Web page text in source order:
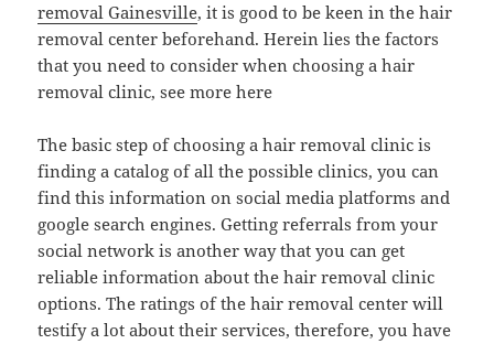
removal Gainesville, it is good to be keen in the hair
removal center beforehand. Herein lies the factors
that you need to consider when choosing a hair
removal clinic, see more here
The basic step of choosing a hair removal clinic is
finding a catalog of all the possible clinics, you can
find this information on social media platforms and
google search engines. Getting referrals from your
social network is another way that you can get
reliable information about the hair removal clinic
options. The ratings of the hair removal center will
testify a lot about their services, therefore, you have